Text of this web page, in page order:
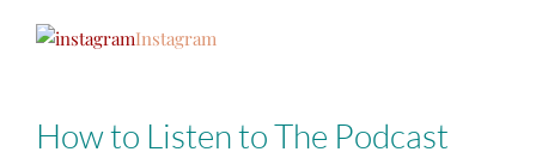
Instagram
How to Listen to The Podcast